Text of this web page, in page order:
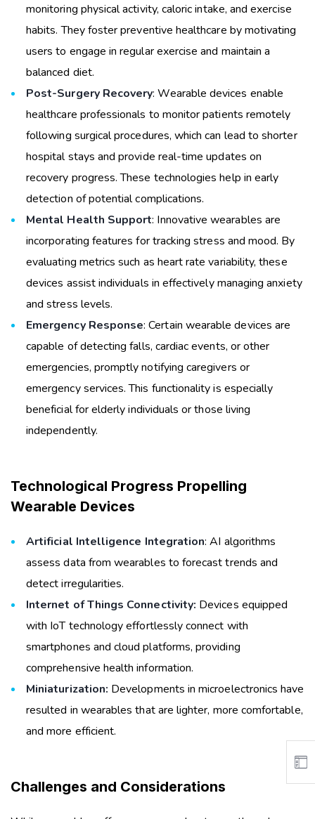
monitoring physical activity, caloric intake, and exercise
habits. They foster preventive healthcare by motivating
users to engage in regular exercise and maintain a
balanced diet.
Post-Surgery Recovery: Wearable devices enable
healthcare professionals to monitor patients remotely
following surgical procedures, which can lead to shorter
hospital stays and provide real-time updates on
recovery progress. These technologies help in early
detection of potential complications.
Mental Health Support: Innovative wearables are
incorporating features for tracking stress and mood. By
evaluating metrics such as heart rate variability, these
devices assist individuals in effectively managing anxiety
and stress levels.
Emergency Response: Certain wearable devices are
capable of detecting falls, cardiac events, or other
emergencies, promptly notifying caregivers or
emergency services. This functionality is especially
beneficial for elderly individuals or those living
independently.
Technological Progress Propelling
Wearable Devices
Artificial Intelligence Integration: AI algorithms
assess data from wearables to forecast trends and
detect irregularities.
Internet of Things Connectivity: Devices equipped
with IoT technology effortlessly connect with
smartphones and cloud platforms, providing
comprehensive health information.
Miniaturization: Developments in microelectronics have
resulted in wearables that are lighter, more comfortable,
and more efficient.
Challenges and Considerations